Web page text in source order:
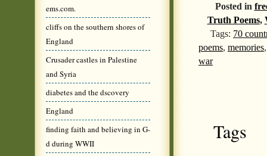
ems.com.
cliffs on the southern shores of
England
Crusader castles in Palestine
and Syria
diabetes and the dscovery
England
finding faith and believing in G-
d during WWII
Posted in
Truth Poems,
Tags: 70
poems, memories
war
Tags